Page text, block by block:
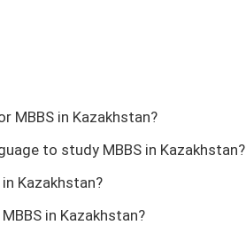
MBBS in Kazakhstan?
to study MBBS in Kazakhstan?
Kazakhstan?
in Kazakhstan?